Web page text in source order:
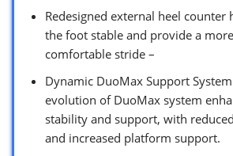
Redesigned external heel counter
the foot stable and provide a more
comfortable stride –
Dynamic DuoMax Support
evolution of DuoMax system
stability and support, with
and increased platform support.